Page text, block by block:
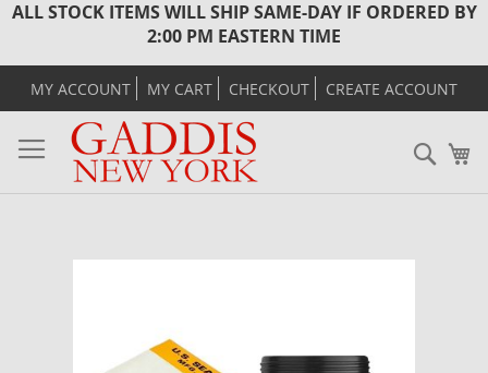
ALL STOCK ITEMS WILL SHIP SAME-DAY IF ORDERED BY
2:00 PM EASTERN TIME
MY ACCOUNT MY CART CHECKOUT CREATE ACCOUNT